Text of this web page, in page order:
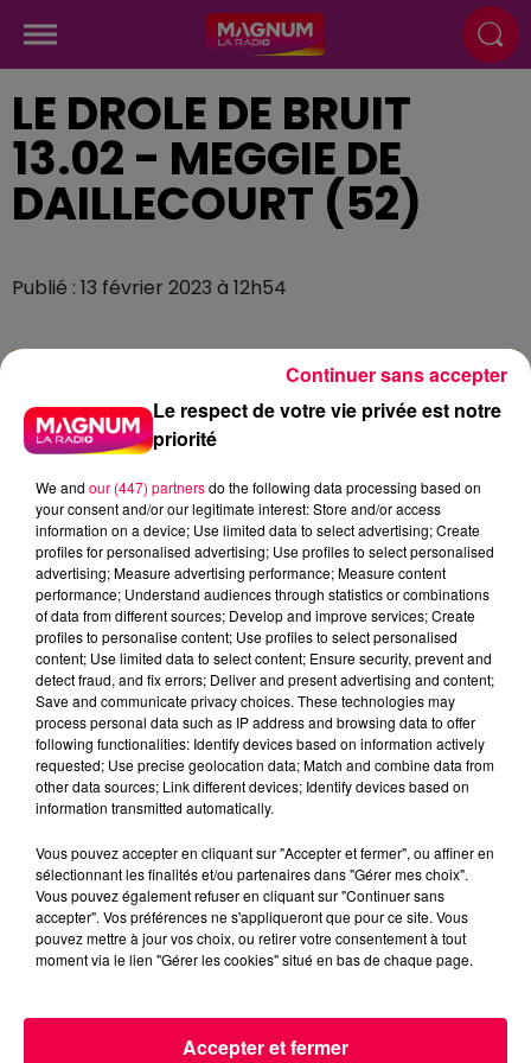
LE DROLE DE BRUIT
13.02 - MEGGIE DE
DAILLECOURT (52)
Publié : 13 février 2023 à 12h54
podcasts/2023/02/Le-Drole-de-Bruit-13.02-Valerie-
de-Xertigny-88-1.mp3
JEUX PODCASTS
Le respect de votre vie privée est notre
priorité
We and our (447) partnersdo the following data processing based on
your consent and/or our legitimate interest: Store and/or access
information on a device; Use limited data to select advertising; Create
profiles for personalised advertising; Use profiles to select personalised
advertising; Measure advertising performance; Measure content
performance; Understand audiences through statistics or combinations
of data from different sources; Develop and improve services; Create
profiles to personalise content; Use profiles to select personalised
content; Use limited data to select content; Ensure security, prevent and
detect fraud, and fix errors; Deliver and present advertising and content;
Save and communicate privacy choices. These technologies may
process personal data such as IP address and browsing data to offer
following functionalities: Identify devices based on information actively
requested; Use precise geolocation data; Match and combine data from
other data sources; Link different devices; Identify devices based on
information transmitted automatically.
Vous pouvez accepter en cliquant sur "Accepter et fermer", ou affiner en
sélectionnant les finalités et/ou partenaires dans "Gérer mes choix".
Vous pouvez également refuser en cliquant sur "Continuer sans
accepter". Vos préférences ne s'appliqueront que pour ce site. Vous
pouvez mettre à jour vos choix, ou retirer votre consentement à tout
moment via le lien "Gérer les cookies" situé en bas de chaque page.
Accepter et fermer
Continuer sans accepter